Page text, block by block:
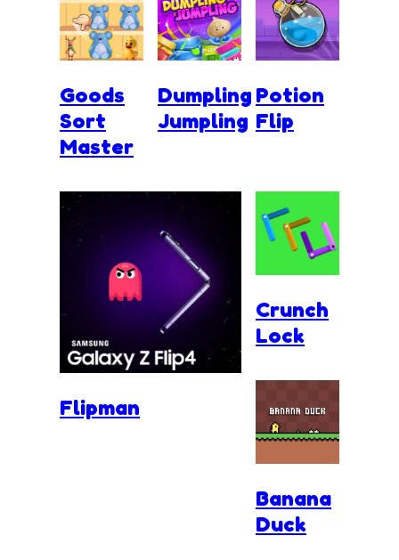
Goods
Sort
Master
Dumpling
Jumpling
Flipman
Potion
Flip
Crunch
Lock
Banana
Duck